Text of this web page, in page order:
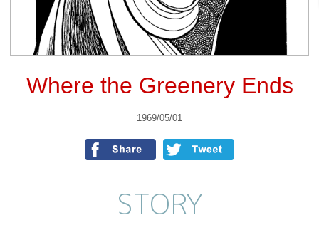
Where the Greenery Ends
1969/05/01
STORY